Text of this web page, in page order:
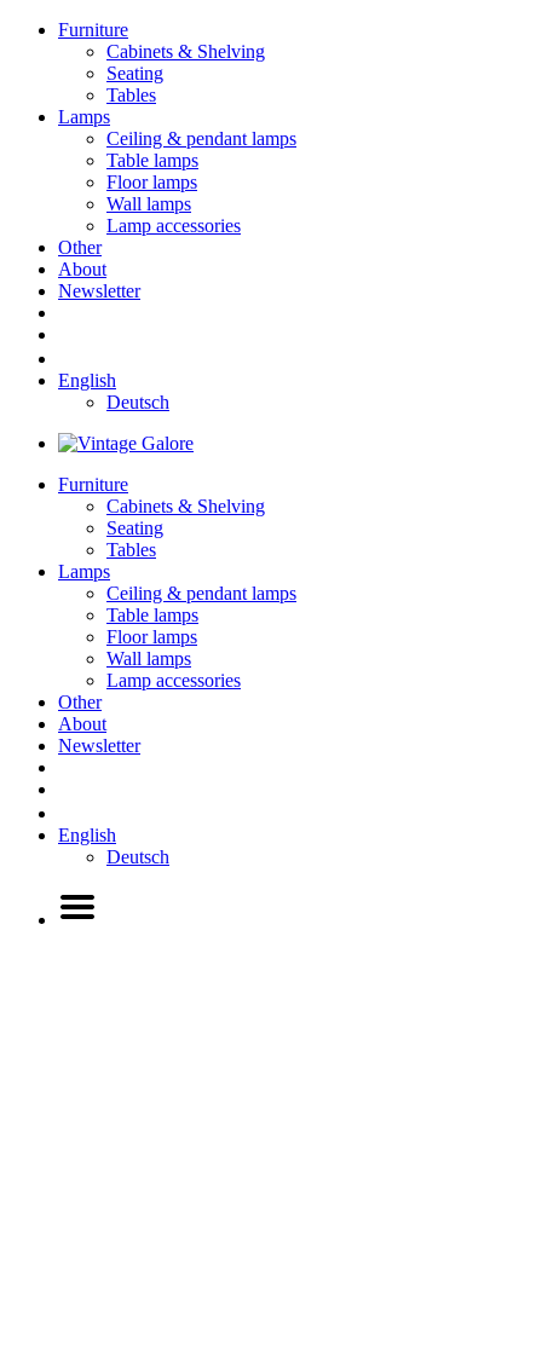
Furniture
Cabinets & Shelving
Seating
Tables
Lamps
Ceiling & pendant lamps
Table lamps
Floor lamps
Wall lamps
Lamp accessories
Other
About
Newsletter
English
Deutsch
Furniture
Cabinets & Shelving
Seating
Tables
Lamps
Ceiling & pendant lamps
Table lamps
Floor lamps
Wall lamps
Lamp accessories
Other
About
Newsletter
English
Deutsch